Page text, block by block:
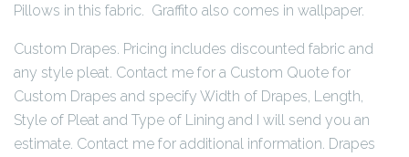
Pillows in this fabric. Graffito also comes in wallpaper.
Custom Drapes. Pricing includes discounted fabric and
any style pleat. Contact me for a Custom Quote for
Custom Drapes and specify Width of Drapes, Length,
Style of Pleat and Type of Lining and I will send you an
estimate. Contact me for additional information. Drapes